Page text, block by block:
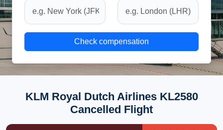
Check compensation
KLM Royal Dutch Airlines KL2580
Cancelled Flight